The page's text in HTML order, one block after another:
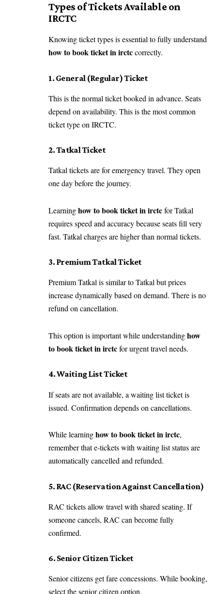
Types of Tickets Available on
IRCTC
Knowing ticket types is essential to fully understand
how to book ticket in irctccorrectly.
1. General (Regular) Ticket
This is the normal ticket booked in advance. Seats
depend on availability. This is the most common
ticket type on IRCTC.
2. Tatkal Ticket
Tatkal tickets are for emergency travel. They open
one day before the journey.
Learninghow to book ticket in irctcfor Tatkal
requires speed and accuracy because seats fill very
fast. Tatkal charges are higher than normal tickets.
3. Premium Tatkal Ticket
Premium Tatkal is similar to Tatkal but prices
increase dynamically based on demand. There is no
refund on cancellation.
This option is important while understandinghow
to book ticket in irctcfor urgent travel needs.
4. Waiting List Ticket
If seats are not available, a waiting list ticket is
issued. Confirmation depends on cancellations.
While learninghow to book ticket in irctc,
remember that e-tickets with waiting list status are
automatically cancelled and refunded.
5. RAC (Reservation Against Cancellation)
RAC tickets allow travel with shared seating. If
someone cancels, RAC can become fully
confirmed.
6. Senior Citizen Ticket
Senior citizens get fare concessions. While booking,
select the senior citizen option.